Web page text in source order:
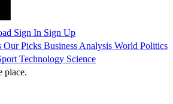
Sign In Sign Up
Our Picks Business Analysis World Politics
Technology Science
place.